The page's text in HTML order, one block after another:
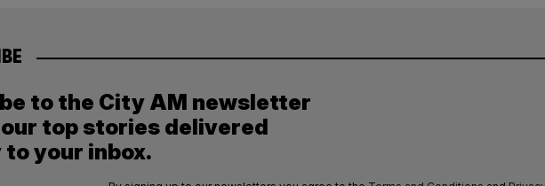
to the City AM newsletter
top stories delivered
your inbox.